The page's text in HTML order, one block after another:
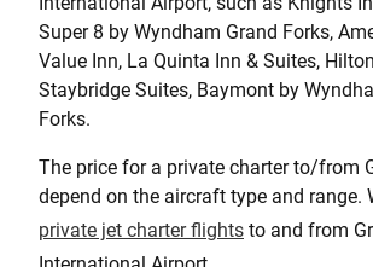
Super 8 by Wyndham Grand Forks,
Value Inn, La Quinta Inn & Suites,
Staybridge Suites, Baymont by
Forks.
The price for a private charter to/from
depend on the aircraft type and range.
private jet charter flights to and from